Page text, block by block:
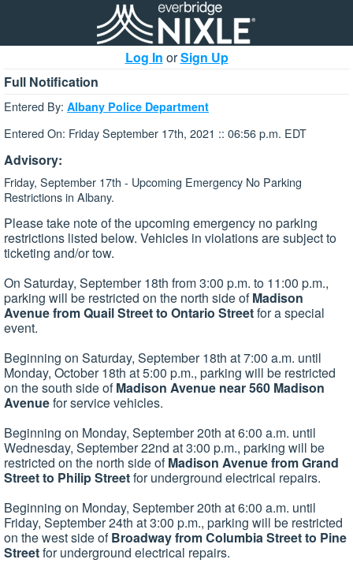
Log In orSign Up
Full Notification
Entered By: Albany Police Department
Entered On: Friday September 17th, 2021 :: 06:56 p.m. EDT
Advisory:
Friday, September 17th - Upcoming Emergency No Parking
Restrictions in Albany.
Please take note of the upcoming emergency no parking
restrictions listed below. Vehicles in violations are subject to
ticketing and/or tow.
On Saturday, September 18th from 3:00 p.m. to 11:00 p.m.,
parking will be restricted on the north side ofMadison
Avenue from Quail Street to Ontario Streetfor a special
event.
Beginning on Saturday, September 18th at 7:00 a.m. until
Monday, October 18th at 5:00 p.m., parking will be restricted
on the south side ofMadison Avenue near 560 Madison
Avenuefor service vehicles.
Beginning on Monday, September 20th at 6:00 a.m. until
Wednesday, September 22nd at 3:00 p.m., parking will be
restricted on the north side ofMadison Avenue from Grand
Street to Philip Streetfor underground electrical repairs.
Beginning on Monday, September 20th at 6:00 a.m. until
Friday, September 24th at 3:00 p.m., parking will be restricted
on the west side ofBroadway from Columbia Street to Pine
Streetfor underground electrical repairs.